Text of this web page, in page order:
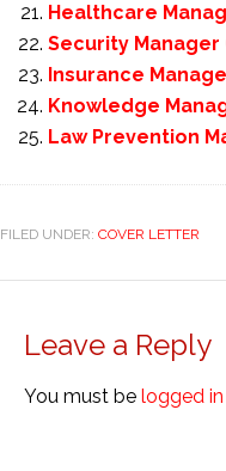
Healthcare
Security
Insurance
Knowledge
Law Prevention
FILED UNDER: COVER LETTER
Leave a Reply
You must be logged in